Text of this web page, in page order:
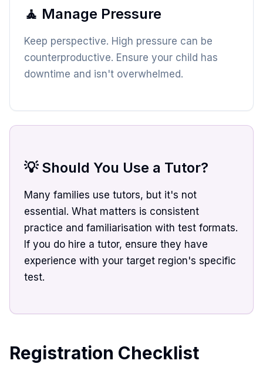
🧘 Manage Pressure
Keep perspective. High pressure can be
counterproductive. Ensure your child has
downtime and isn't overwhelmed.
💡 Should You Use a Tutor?
Many families use tutors, but it's not
essential. What matters is consistent
practice and familiarisation with test formats.
If you do hire a tutor, ensure they have
experience with your target region's specific
test.
Registration Checklist